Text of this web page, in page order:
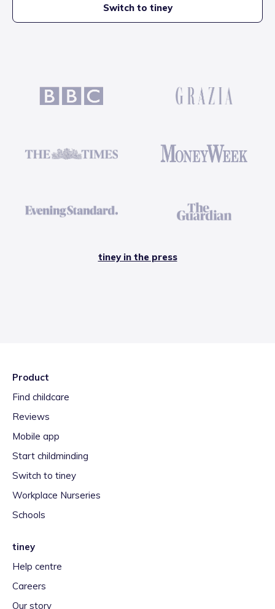
Switch to tiney
tiney in the press
Product
Find childcare
Reviews
Mobile app
Start childminding
Switch to tiney
Workplace Nurseries
Schools
tiney
Help centre
Careers
Our story